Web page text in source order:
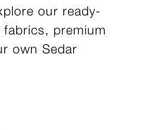
our ready-
premium
own Sedar